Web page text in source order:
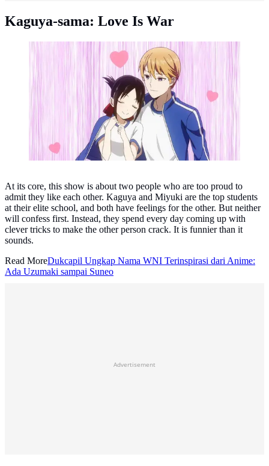
Kaguya-sama: Love Is War
Kaguya-sama: Love Is War. (Photo: IMDb)
At its core, this show is about two people who are too proud to
admit they like each other. Kaguya and Miyuki are the top students
at their elite school, and both have feelings for the other. But neither
will confess first. Instead, they spend every day coming up with
clever tricks to make the other person crack. It is funnier than it
sounds.
Read MoreDukcapil Ungkap Nama WNI Terinspirasi dari Anime:
Ada Uzumaki sampai Suneo
Advertisement